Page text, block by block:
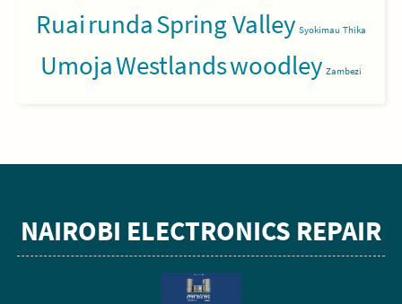
RuairundaSpring Valley Syokimau Thika
UmojaWestlandswoodley Zambezi
NAIROBI ELECTRONICS REPAIR